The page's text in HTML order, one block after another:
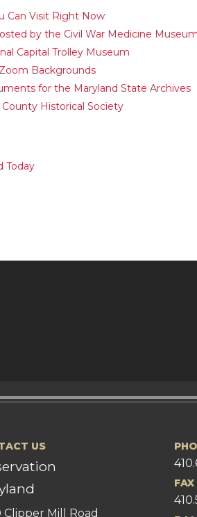
Can Visit Right Now
by the Civil War Medicine
Capital Trolley Museum
Backgrounds
for the Maryland State Archives
Historical Society
Today
US
Clipper Mill Road
FAX